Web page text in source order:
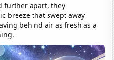
further apart, they
breeze that swept away
behind air as fresh as a